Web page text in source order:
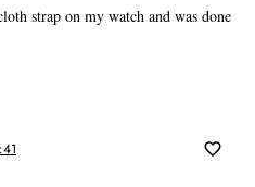
strap on my watch and was done